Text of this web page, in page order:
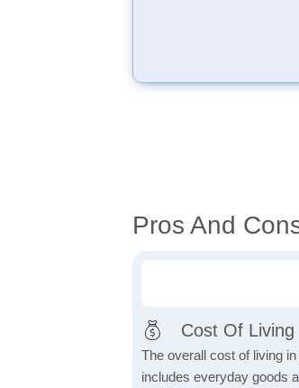
Pros And
Cost Of Living
The overall cost of living
includes everyday goods